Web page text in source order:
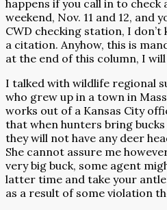
happens if you call in to check
weekend, Nov. 11 and 12, and
CWD checking station, I
a citation. Anyhow, this is
at the end of this column, I
I talked with wildlife regional
who grew up in a town in
works out of a Kansas City
that when hunters bring
they will not have any deer
She cannot assure me
very big buck, some agent
latter time and take your
as a result of some violation